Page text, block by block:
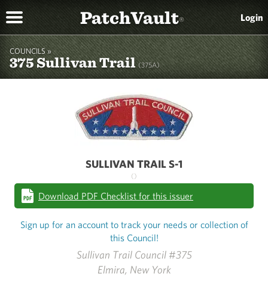
PatchVault® Login
COUNCILS »
375 Sullivan Trail(375A)
Sullivan Trail Council #375
Elmira, New York
SULLIVAN TRAIL S-1
()
Download PDF Checklist for this issuer
Sign up for an account to track your needs or collection of
this Council!